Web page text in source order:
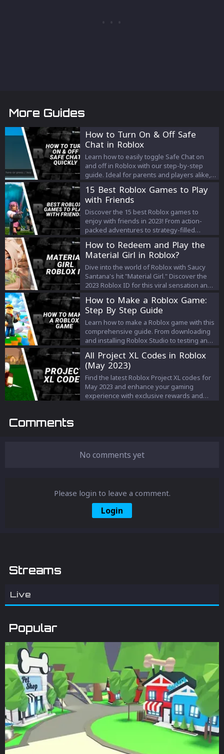
More Guides
How to Turn On & Off Safe
Chat in Roblox
Learn how to easily toggle Safe Chat on
and off in Roblox with our step-by-step
guide. Ideal for parents and players alike,
chat settings for a safer and more
engaging gaming experience.
15 Best Roblox Games to Play
with Friends
Discover the 15 best Roblox games to
enjoy with friends in 2023! From action-
packed adventures to strategy-filled
exciting games to keep your multiplayer
sessions fun, engaging, and memorable.
Whether you're a new or experienced
player, find your next shared gaming
experience on Roblox with our curated list.
How to Redeem and Play the
Material Girl in Roblox?
Dive into the world of Roblox with Saucy
Santana's hit "Material Girl." Discover the
2023 Roblox ID for this viral sensation and
experience with the tune's infectious
beats. Music meets gaming like never
before!
How to Make a Roblox Game:
Step By Step Guide
Learn how to make a Roblox game with this
comprehensive guide. From downloading
and installing Roblox Studio to testing and
steps to create a unique and engaging
game that will captivate players around the
globe. Start expressing your creativity and
bring your vision to life today!
All Project XL Codes in Roblox
(May 2023)
Find the latest Roblox Project XL codes for
May 2023 and enhance your gaming
experience with exclusive rewards and
Comments
No comments yet
Please login to leave a comment.
Login
Streams
Live
Popular